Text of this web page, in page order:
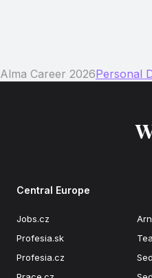
Alma Career 2026Personal
Central Europe
Jobs.cz
Profesia.sk
Profesia.cz